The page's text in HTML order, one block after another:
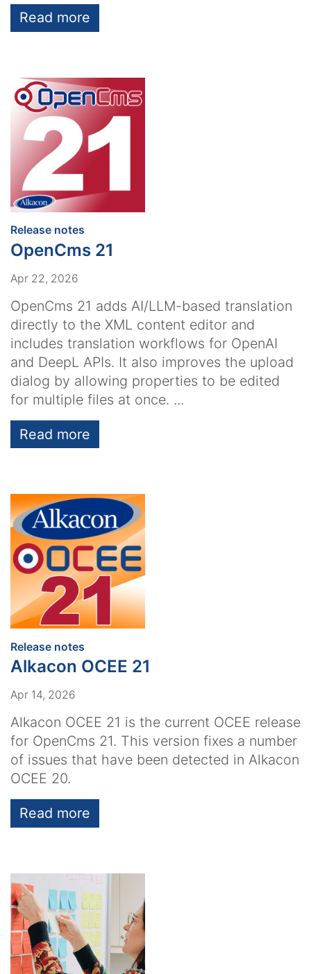
Read more
Release notes
OpenCms 21
Apr 22, 2026
OpenCms 21 adds AI/LLM-based translation
directly to the XML content editor and
includes translation workflows for OpenAI
and DeepL APIs. It also improves the upload
dialog by allowing properties to be edited
for multiple files at once. ...
Read more
Release notes
Alkacon OCEE 21
Apr 14, 2026
Alkacon OCEE 21 is the current OCEE release
for OpenCms 21. This version fixes a number
of issues that have been detected in Alkacon
OCEE 20.
Read more